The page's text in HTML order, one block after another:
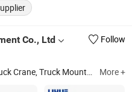
Co., Ltd Follow
Mounted Crane, Marine Crane, Mobile Crane, Mini Crane, Hydraulic Crane, Lifting Mobile Crane, Price of Mobile Crane More +